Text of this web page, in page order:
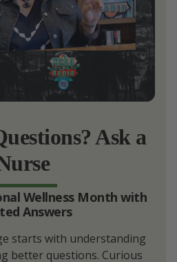
Ask a
Wellness Month with
Answers
starts with understanding
better questions. Curious